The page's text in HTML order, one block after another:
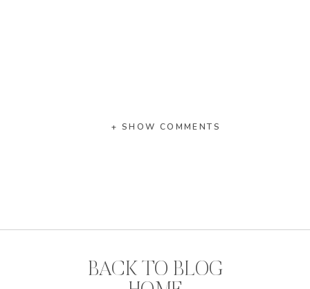
+ SHOW COMMENTS
BACK TO BLOG